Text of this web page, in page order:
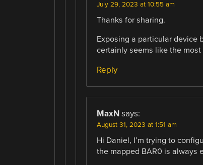
July 29, 2023 at 10:55 am
Thanks for sharing.
Exposing a particular device
certainly seems like the
Reply
MaxN says:
August 31, 2023 at 1:51 am
Hi Daniel, I’m trying to
the mapped BAR0 is always